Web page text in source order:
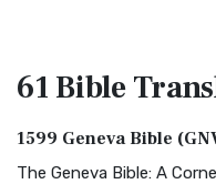
61 Bible
1599 Geneva Bible
The Geneva Bible: A